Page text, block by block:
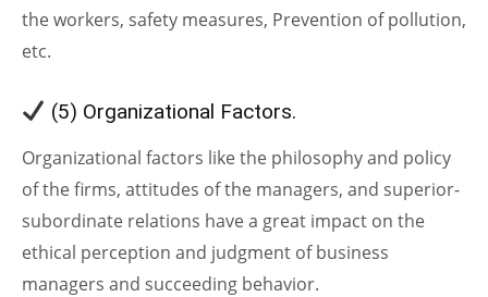
the workers, safety measures, Prevention of pollution,
etc.
(5) Organizational Factors.
Organizational factors like the philosophy and policy
of the firms, attitudes of the managers, and superior-
subordinate relations have a great impact on the
ethical perception and judgment of business
managers and succeeding behavior.